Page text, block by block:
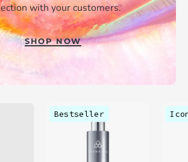
with your customers.
SHOP NOW
Cosmedix
Purity
Clean
bottle
Bestseller